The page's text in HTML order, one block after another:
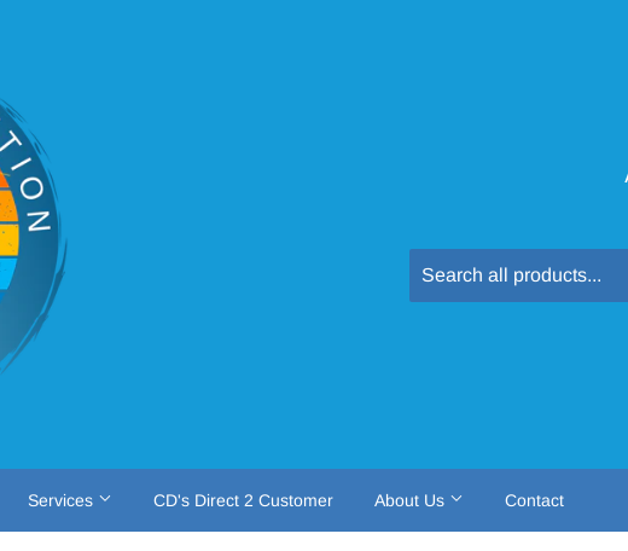
Services CD's Direct 2 Customer About Us Contact